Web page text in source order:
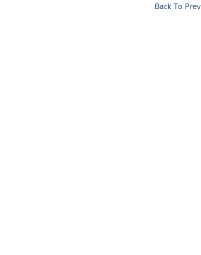
Back To